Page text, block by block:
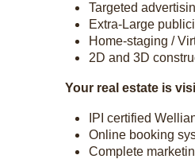
Targeted
Extra-Large
Home-staging /
2D and 3D
Your real estate is
IPI certified
Online booking
Complete